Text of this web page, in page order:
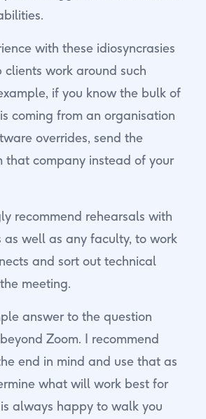
with these idiosyncrasies
clients work around such
if you know the bulk of
coming from an organisation
overrides, send the
that company instead of your
recommend rehearsals with
as well as any faculty, to work
and sort out technical
meeting.
answer to the question
Zoom. I recommend
end in mind and use that as
what will work best for
always happy to walk you